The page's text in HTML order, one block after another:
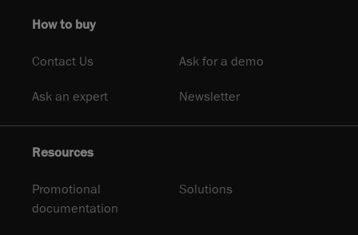
How to buy
Contact Us Ask for a demo
Ask an expert Newsletter
Resources
Promotional
documentation
Solutions